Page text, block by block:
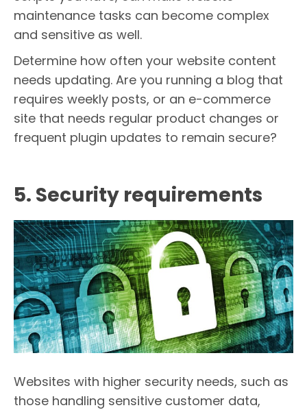
maintenance tasks can become complex
and sensitive as well.
Determine how often your website content
needs updating. Are you running a blog that
requires weekly posts, or an e-commerce
site that needs regular product changes or
frequent plugin updates to remain secure?
5. Security requirements
Websites with higher security needs, such as
those handling sensitive customer data,